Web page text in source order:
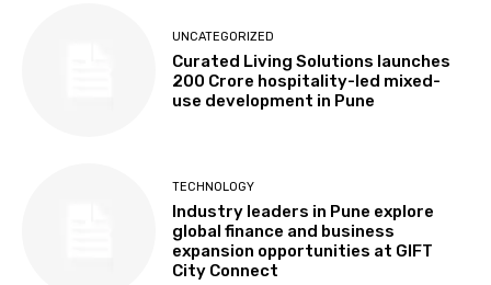
UNCATEGORIZED
Curated Living Solutions launches
₹200 Crore hospitality-led mixed-
use development in Pune
TECHNOLOGY
Industry leaders in Pune explore
global finance and business
expansion opportunities at GIFT
City Connect